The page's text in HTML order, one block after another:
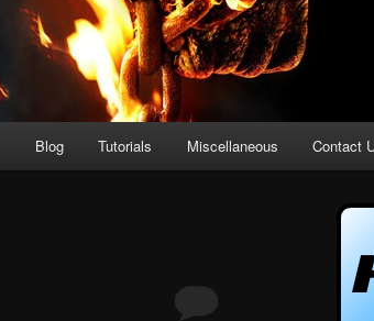
Blog Tutorials Miscellaneous Contact